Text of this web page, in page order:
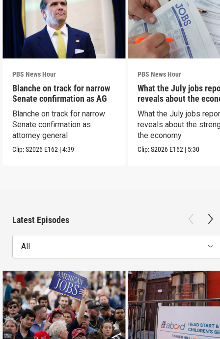
PBS News Hour
Blanche on track for narrow
Senate confirmation as AG
Blanche on track for narrow
Senate confirmation as
attorney general
Clip:S2026 E162 |4:39
PBS News Hour
What the July jobs
reveals about the
What the July jobs
reveals about the
the economy
Clip:S2026 E162 | 5:30
Latest Episodes
All